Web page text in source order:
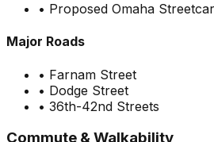
• Proposed Omaha
Major Roads
• Farnam Street
• Dodge Street
• 36th-42nd Streets
Commute & Walkability